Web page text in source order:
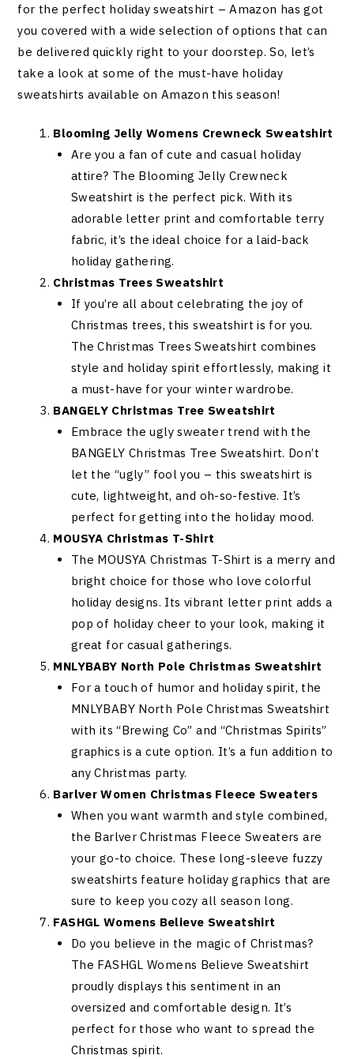
for the perfect holiday sweatshirt – Amazon has got
you covered with a wide selection of options that can
be delivered quickly right to your doorstep. So, let’s
take a look at some of the must-have holiday
sweatshirts available on Amazon this season!
Blooming Jelly Womens Crewneck Sweatshirt
Are you a fan of cute and casual holiday
attire? The Blooming Jelly Crewneck
Sweatshirt is the perfect pick. With its
adorable letter print and comfortable terry
fabric, it’s the ideal choice for a laid-back
holiday gathering.
Christmas Trees Sweatshirt
If you’re all about celebrating the joy of
Christmas trees, this sweatshirt is for you.
The Christmas Trees Sweatshirt combines
style and holiday spirit effortlessly, making it
a must-have for your winter wardrobe.
BANGELY Christmas Tree Sweatshirt
Embrace the ugly sweater trend with the
BANGELY Christmas Tree Sweatshirt. Don’t
let the “ugly” fool you – this sweatshirt is
cute, lightweight, and oh-so-festive. It’s
perfect for getting into the holiday mood.
MOUSYA Christmas T-Shirt
The MOUSYA Christmas T-Shirt is a merry and
bright choice for those who love colorful
holiday designs. Its vibrant letter print adds a
pop of holiday cheer to your look, making it
great for casual gatherings.
MNLYBABY North Pole Christmas Sweatshirt
For a touch of humor and holiday spirit, the
MNLYBABY North Pole Christmas Sweatshirt
with its “Brewing Co” and “Christmas Spirits”
graphics is a cute option. It’s a fun addition to
any Christmas party.
Barlver Women Christmas Fleece Sweaters
When you want warmth and style combined,
the Barlver Christmas Fleece Sweaters are
your go-to choice. These long-sleeve fuzzy
sweatshirts feature holiday graphics that are
sure to keep you cozy all season long.
FASHGL Womens Believe Sweatshirt
Do you believe in the magic of Christmas?
The FASHGL Womens Believe Sweatshirt
proudly displays this sentiment in an
oversized and comfortable design. It’s
perfect for those who want to spread the
Christmas spirit.